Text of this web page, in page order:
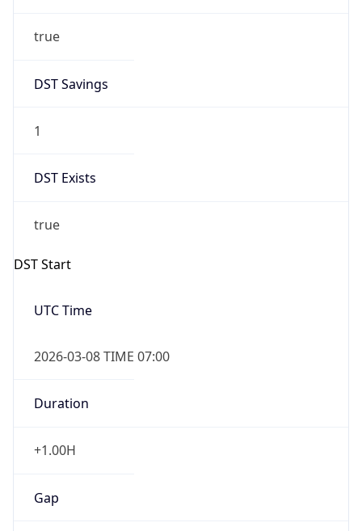
true
DST Savings
1
DST Exists
true
DST Start
UTC Time
2026-03-08 TIME 07:00
Duration
+1.00H
Gap